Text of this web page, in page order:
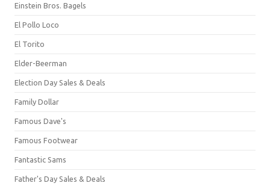
Einstein Bros. Bagels
El Pollo Loco
El Torito
Elder-Beerman
Election Day Sales & Deals
Family Dollar
Famous Dave's
Famous Footwear
Fantastic Sams
Father's Day Sales & Deals